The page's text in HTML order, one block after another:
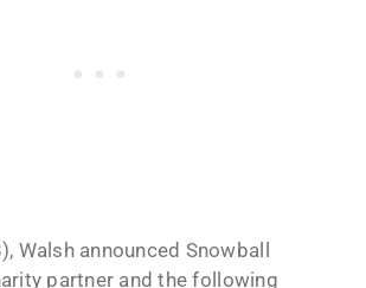
Walsh announced Snowball
partner and the following